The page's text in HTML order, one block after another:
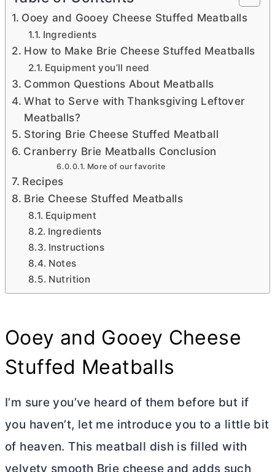
Ooey and Gooey Cheese Stuffed Meatballs
Ingredients
How to Make Brie Cheese Stuffed Meatballs
Equipment you’ll need
Common Questions About Meatballs
What to Serve with Thanksgiving Leftover
Meatballs?
Storing Brie Cheese Stuffed Meatball
Cranberry Brie Meatballs Conclusion
More of our favorite
Recipes
Brie Cheese Stuffed Meatballs
Equipment
Ingredients
Instructions
Notes
Nutrition
Ooey and Gooey Cheese
Stuffed Meatballs
I’m sure you’ve heard of them before but if
you haven’t, let me introduce you to a little bit
of heaven. This meatball dish is filled with
velvety smooth Brie cheese and adds such